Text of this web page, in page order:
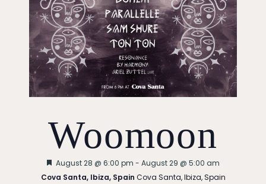
Woomoon
Featured
August 28 @ 6:00 pm - August 29 @ 5:00 am
Cova Santa, Ibiza, Spain Cova Santa, Ibiza, Spain